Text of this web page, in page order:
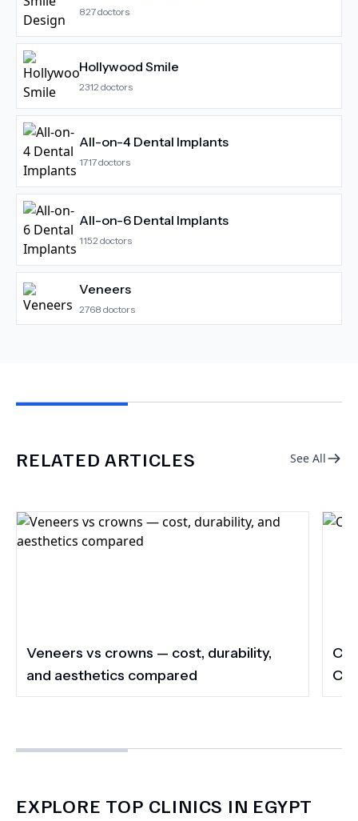
827doctors
Hollywood Smile
2312 doctors
All-on-4 Dental Implants
1717doctors
All-on-6 Dental Implants
1152 doctors
Veneers
2768 doctors
RELATED ARTICLES See All
Veneers vs crowns — cost, durability,
and aesthetics compared
EXPLORE TOP CLINICS IN EGYPT